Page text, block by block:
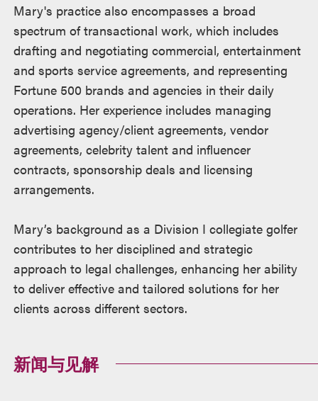
Mary's practice also encompasses a broad
spectrum of transactional work, which includes
drafting and negotiating commercial, entertainment
and sports service agreements, and representing
Fortune 500 brands and agencies in their daily
operations. Her experience includes managing
advertising agency/client agreements, vendor
agreements, celebrity talent and influencer
contracts, sponsorship deals and licensing
arrangements.
Mary’s background as a Division I collegiate golfer
contributes to her disciplined and strategic
approach to legal challenges, enhancing her ability
to deliver effective and tailored solutions for her
clients across different sectors.
新闻与见解